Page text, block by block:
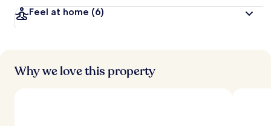
Feel at home (6)
Why we love this property